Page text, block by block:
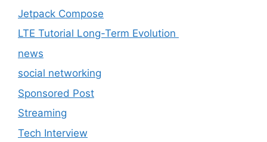
Jetpack Compose
LTE Tutorial Long-Term Evolution
news
social networking
Sponsored Post
Streaming
Tech Interview